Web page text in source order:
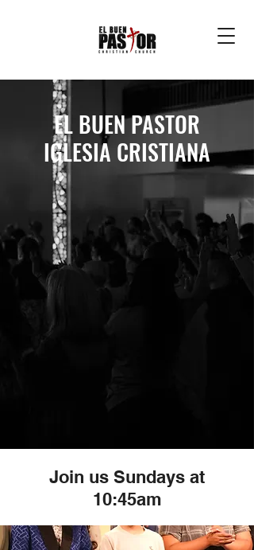
EL BUEN PASTOR
IGLESIA CRISTIANA
Join us Sundays at
10:45am